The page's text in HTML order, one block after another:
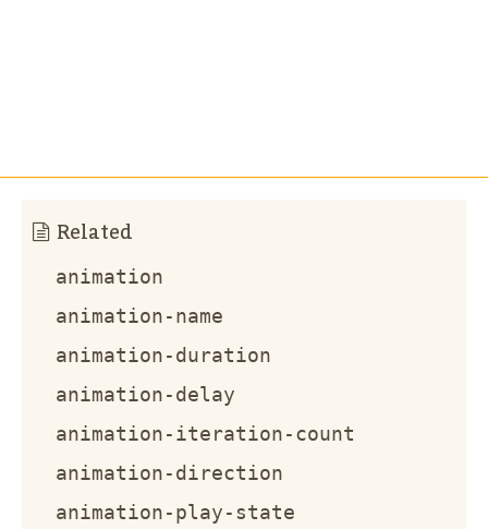
Related
animation
animation-name
animation-duration
animation-delay
animation-iteration-count
animation-direction
animation-play-state